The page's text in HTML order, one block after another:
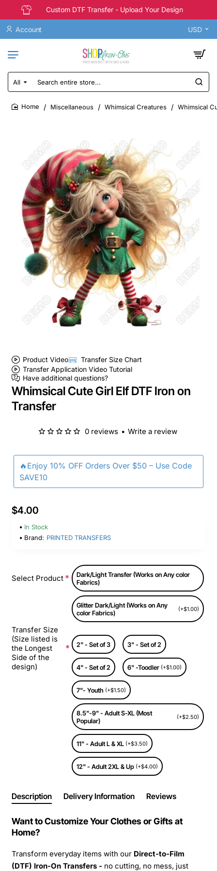
Custom DTF Transfer - Upload Your Design
Account USD
All
Search
entire
store...
Miscellaneous Whimsical Creatures Whimsical
Product Video
Transfer Size Chart
Transfer Application Video Tutorial
Have additional questions?
Whimsical Cute Girl Elf DTF Iron on
Transfer
🔥Enjoy 10% OFF Orders Over $50 – Use Code
SAVE10
0 reviews • Write a review
$4.00
In Stock
Brand: PRINTED TRANSFERS
Select Product
Dark/Light Transfer (Works on Any color
Fabrics)
Glitter Dark/Light (Works on Any
color Fabrics)
(+$1.00)
Transfer Size
(Size listed is
the Longest
Side of the
design)
2" - Set of 3 3" - Set of 2
4" - Set of 2 6" -Toodler (+$1.00)
7"- Youth (+$1.50)
8.5"-9" - Adult S-XL (Most
Popular)
(+$2.50)
11" - Adult L & XL (+$3.50)
12" - Adult 2XL & Up (+$4.00)
Description Delivery Information Reviews
Want to Customize Your Clothes or Gifts at
Home?
Transform everyday items with our Direct-to-Film
(DTF) Iron-On Transfers - no cutting, no mess, just